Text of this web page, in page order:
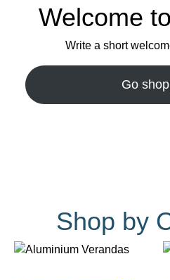
Welcome
Write a short
Go
Shop by